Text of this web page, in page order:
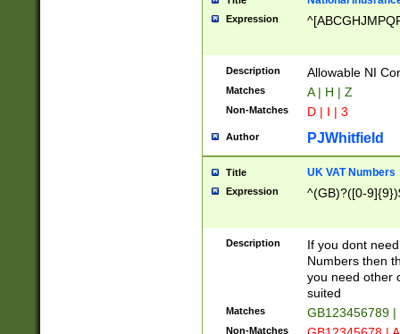
Expression
Description Allowable NI
Matches A | H | Z
Non-Matches D | I | 3
Author PJWhitfield
Title UK VAT Numbers
Expression ^(GB)?([0-
Description
If you dont
Numbers then
you need other
suited
Matches GB123456789
Non-Matches